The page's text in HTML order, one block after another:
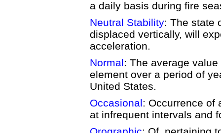
a daily basis during fire
Neutral Stability: The state
displaced vertically, will
acceleration.
Normal: The average
element over a period of
United States.
Occasional: Occurrence of
at infrequent intervals and